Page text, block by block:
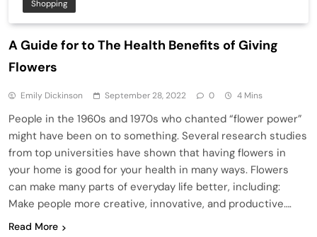
Shopping
A Guide for to The Health Benefits of Giving
Flowers
Emily Dickinson September 28, 2022 0 4 Mins
People in the 1960s and 1970s who chanted “flower power”
might have been on to something. Several research studies
from top universities have shown that having flowers in
your home is good for your health in many ways. Flowers
can make many parts of everyday life better, including:
Make people more creative, innovative, and productive….
Read More